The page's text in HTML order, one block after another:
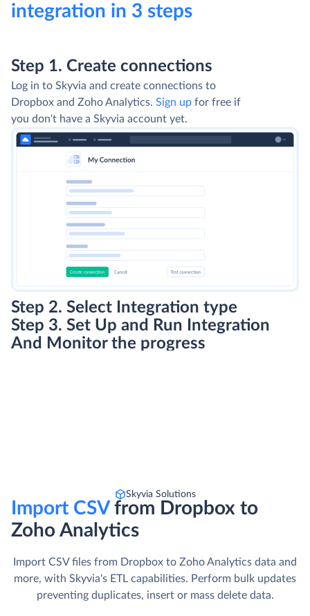
integration in 3 steps
Step 1. Create connections
Log in to Skyvia and create connections to
Dropbox and Zoho Analytics. Sign up for free if
you don't have a Skyvia account yet.
Step 2. Select Integration type
Step 3. Set Up and Run Integration
And Monitor the progress
Skyvia Solutions
Import CSVfrom Dropbox to
Zoho Analytics
Import CSV files from Dropbox to Zoho Analytics data and
more, with Skyvia's ETL capabilities. Perform bulk updates
preventing duplicates, insert or mass delete data.